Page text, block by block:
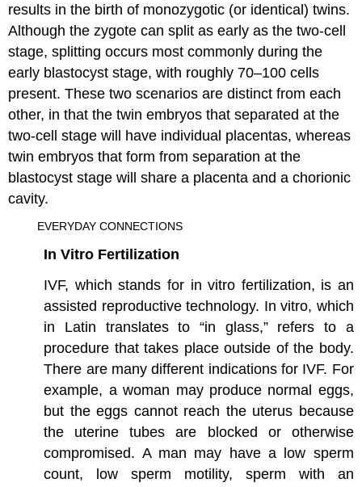
results in the birth of monozygotic (or identical) twins.
Although the zygote can split as early as the two-cell
stage, splitting occurs most commonly during the
early blastocyst stage, with roughly 70–100 cells
present. These two scenarios are distinct from each
other, in that the twin embryos that separated at the
two-cell stage will have individual placentas, whereas
twin embryos that form from separation at the
blastocyst stage will share a placenta and a chorionic
cavity.
EVERYDAY CONNECTIONS
In Vitro Fertilization
IVF, which stands for in vitro fertilization, is an
assisted reproductive technology. In vitro, which
in Latin translates to “in glass,” refers to a
procedure that takes place outside of the body.
There are many different indications for IVF. For
example, a woman may produce normal eggs,
but the eggs cannot reach the uterus because
the uterine tubes are blocked or otherwise
compromised. A man may have a low sperm
count, low sperm motility, sperm with an